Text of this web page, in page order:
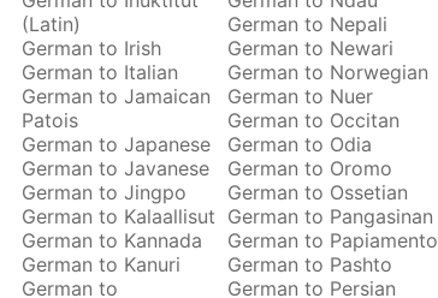
(Latin)
German to Irish
German to Italian
German to Jamaican
Patois
German to Japanese
German to Javanese
German to Jingpo
German to Kalaallisut
German to Kannada
German to Kanuri
German to
German to Nepali
German to Newari
German to Norwegian
German to Nuer
German to Occitan
German to Odia
German to Oromo
German to Ossetian
German to Pangasinan
German to Papiamento
German to Pashto
German to Persian